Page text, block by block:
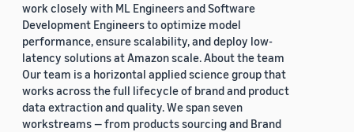
work closely with ML Engineers and Software
Development Engineers to optimize model
performance, ensure scalability, and deploy low-
latency solutions at Amazon scale. About the team
Our team is a horizontal applied science group that
works across the full lifecycle of brand and product
data extraction and quality. We span seven
workstreams — from products sourcing and Brand